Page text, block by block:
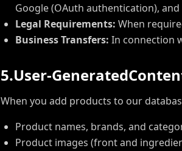
Google (OAuth authentication),
Legal Requirements: When
Business Transfers: In connection
5.User-GeneratedConten
When you add products to our
Product names, brands, and
Product images (front and